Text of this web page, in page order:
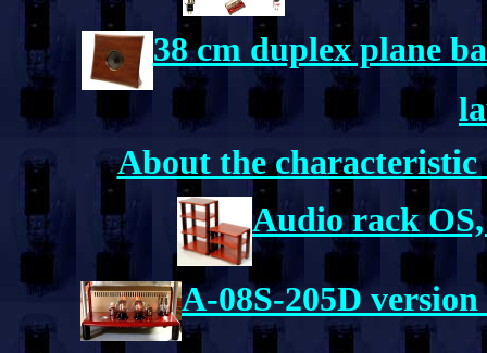
38 cm duplex plane
About the characteristic
Audio rack
A-08S-205D